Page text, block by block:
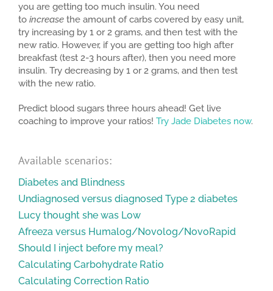
you are getting too much insulin. You need
to increase the amount of carbs covered by easy unit,
try increasing by 1 or 2 grams, and then test with the
new ratio. However, if you are getting too high after
breakfast (test 2-3 hours after), then you need more
insulin. Try decreasing by 1 or 2 grams, and then test
with the new ratio.
Predict blood sugars three hours ahead! Get live
coaching to improve your ratios! Try Jade Diabetes now.
Available scenarios:
Diabetes and Blindness
Undiagnosed versus diagnosed Type 2 diabetes
Lucy thought she was Low
Afreeza versus Humalog/Novolog/NovoRapid
Should I inject before my meal?
Calculating Carbohydrate Ratio
Calculating Correction Ratio